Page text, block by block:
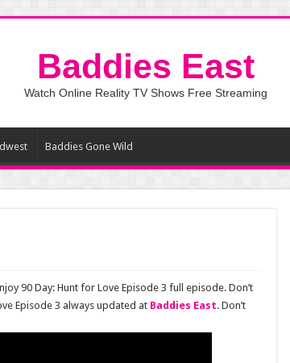
Baddies East
Watch Online Reality TV Shows Free Streaming
Baddies Gone Wild
90 Day: Hunt for Love Episode 3 full episode. Don’t
Episode 3 always updated at Baddies East. Don’t